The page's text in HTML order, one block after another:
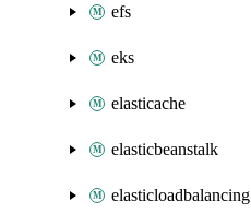
efs
eks
elasticache
elasticbeanstalk
elasticloadbalancing